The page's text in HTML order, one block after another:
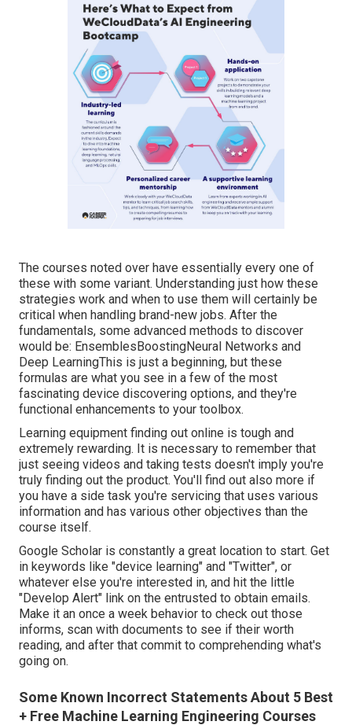
The courses noted over have essentially every one of
these with some variant. Understanding just how these
strategies work and when to use them will certainly be
critical when handling brand-new jobs. After the
fundamentals, some advanced methods to discover
would be: EnsemblesBoostingNeural Networks and
Deep LearningThis is just a beginning, but these
formulas are what you see in a few of the most
fascinating device discovering options, and they're
functional enhancements to your toolbox.
Learning equipment finding out online is tough and
extremely rewarding. It is necessary to remember that
just seeing videos and taking tests doesn't imply you're
truly finding out the product. You'll find out also more if
you have a side task you're servicing that uses various
information and has various other objectives than the
course itself.
Google Scholar is constantly a great location to start. Get
in keywords like "device learning" and "Twitter", or
whatever else you're interested in, and hit the little
"Develop Alert" link on the entrusted to obtain emails.
Make it an once a week behavior to check out those
informs, scan with documents to see if their worth
reading, and after that commit to comprehending what's
going on.
Some Known Incorrect Statements About 5 Best
+ Free Machine Learning Engineering Courses